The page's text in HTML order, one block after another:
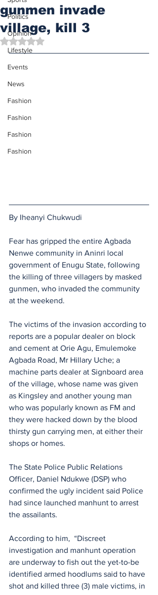
Politics
Opinion
Lifestyle
Events
News
Fashion
Fashion
Fashion
Fashion
gunmen invade
village, kill 3
Rated NaN out of 5 stars.
By Iheanyi Chukwudi
Fear has gripped the entire Agbada
Nenwe community in Aninri local
government of Enugu State, following
the killing of three villagers by masked
gunmen, who invaded the community
at the weekend.
The victims of the invasion according to
reports are a popular dealer on block
and cement at Orie Agu, Emulemoke
Agbada Road, Mr Hillary Uche; a
machine parts dealer at Signboard area
of the village, whose name was given
as Kingsley and another young man
who was popularly known as FM and
they were hacked down by the blood
thirsty gun carrying men, at either their
shops or homes.
The State Police Public Relations
Officer, Daniel Ndukwe (DSP) who
confirmed the ugly incident said Police
had since launched manhunt to arrest
the assailants.
According to him,  “Discreet
investigation and manhunt operation
are underway to fish out the yet-to-be
identified armed hoodlums said to have
shot and killed three (3) male victims, in